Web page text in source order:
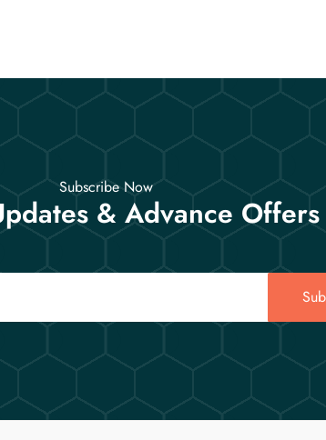
Subscribe Now
& Advance Offers